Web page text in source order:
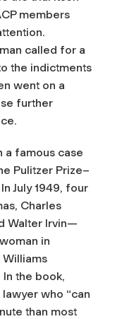
members
called for a
the indictments
went on a
further
a famous case
Pulitzer Prize–
In July 1949, four
Charles
Walter Irvin—
in
Williams
the book,
who “can
than most